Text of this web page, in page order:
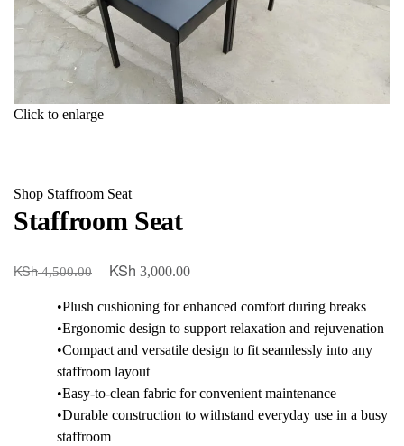
Click to enlarge
Shop Staffroom Seat
Staffroom Seat
KSh4,500.00
Original
KSh 4,500.00.
KSh 3,000.00Current
KSh 3,000.00.
•Plush cushioning for enhanced comfort during breaks
•Ergonomic design to support relaxation and rejuvenation
•Compact and versatile design to fit seamlessly into any
staffroom layout
•Easy-to-clean fabric for convenient maintenance
•Durable construction to withstand everyday use in a busy
staffroom